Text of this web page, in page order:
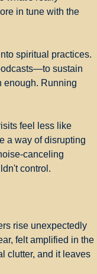
in tune with the
spiritual practices.
sustain
enough. Running
feel less like
a way of disrupting
canceling
control.
rise unexpectedly
felt amplified in the
clutter, and it leaves